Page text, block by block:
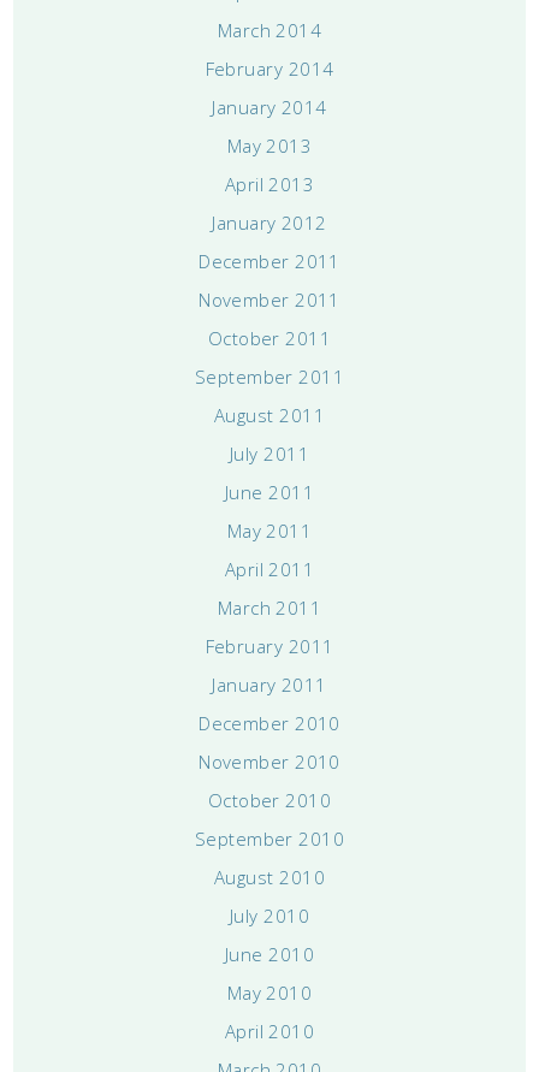
March 2014
February 2014
January 2014
May 2013
April 2013
January 2012
December 2011
November 2011
October 2011
September 2011
August 2011
July 2011
June 2011
May 2011
April 2011
March 2011
February 2011
January 2011
December 2010
November 2010
October 2010
September 2010
August 2010
July 2010
June 2010
May 2010
April 2010